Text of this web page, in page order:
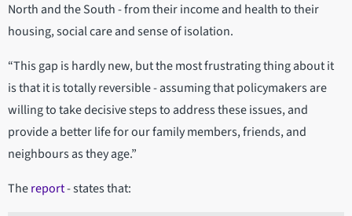
North and the South - from their income and health to their
housing, social care and sense of isolation.
“This gap is hardly new, but the most frustrating thing about it
is that it is totally reversible - assuming that policymakers are
willing to take decisive steps to address these issues, and
provide a better life for our family members, friends, and
neighbours as they age.”
Thereport- states that: